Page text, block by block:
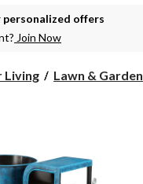
personalized offers
Join Now
Living Lawn & Garden